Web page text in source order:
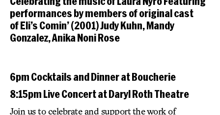
performances by members of original cast
of Eli’s Comin’ (2001) Judy Kuhn, Mandy
Gonzalez, Anika Noni Rose
6pm Cocktails and Dinner at Boucherie
8:15pm Live Concert at Daryl Roth Theatre
Join us to celebrate and support the work of